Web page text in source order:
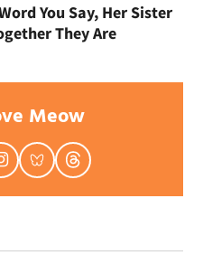
You Say, Her Sister
They Are
Meow